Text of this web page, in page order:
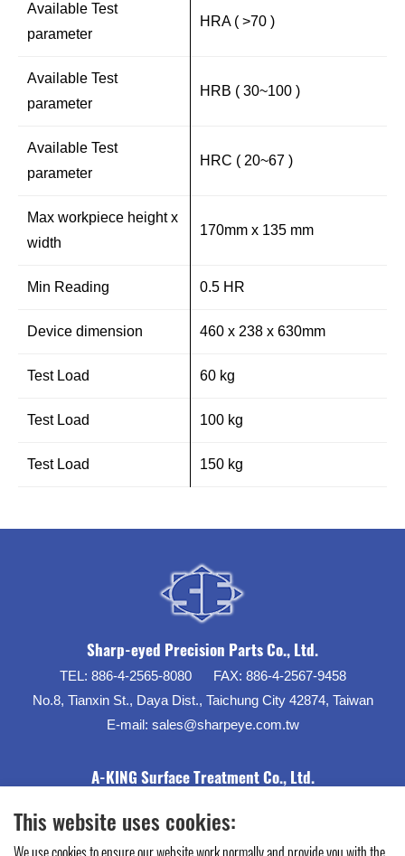
Available Test
parameter
HRA ( >70 )
Available Test
parameter
HRB ( 30~100 )
Available Test
parameter
HRC ( 20~67 )
Max workpiece height x
width
170mm x 135 mm
Min Reading 0.5 HR
Device dimension 460 x 238 x 630mm
Test Load 60 kg
Test Load 100 kg
Test Load 150 kg
Sharp-eyed Precision Parts Co., Ltd.
TEL: 886-4-2565-8080 FAX: 886-4-2567-9458
No.8, Tianxin St., Daya Dist., Taichung City 42874, Taiwan
E-mail: sales@sharpeye.com.tw
A-KING Surface Treatment Co., Ltd.
This website uses cookies: